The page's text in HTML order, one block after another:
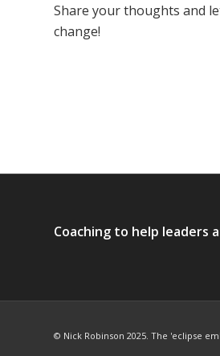
Share your thoughts and
change!
Coaching to help leaders
© Nick Robinson 2025. The 'eclipse